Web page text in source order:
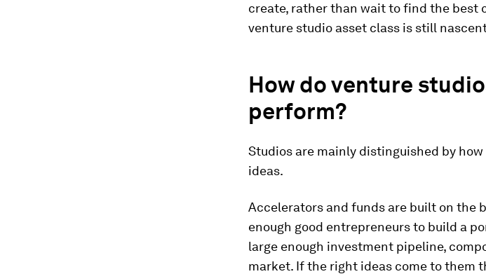
create, rather than wait to find the best
venture studio asset class is still
How do venture
perform?
Studios are mainly distinguished by
ideas.
Accelerators and funds are built on the
enough good entrepreneurs to build a
large enough investment pipeline,
market. If the right ideas come to them